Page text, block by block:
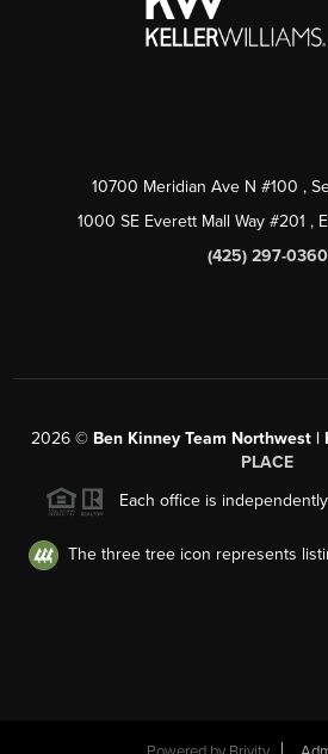
10700 Meridian Ave N #100 ,
1000 SE Everett Mall Way #201 ,
(425) 297-0360
2026 © Ben Kinney Team Northwest
PLACE
Each office is
The three tree icon represents